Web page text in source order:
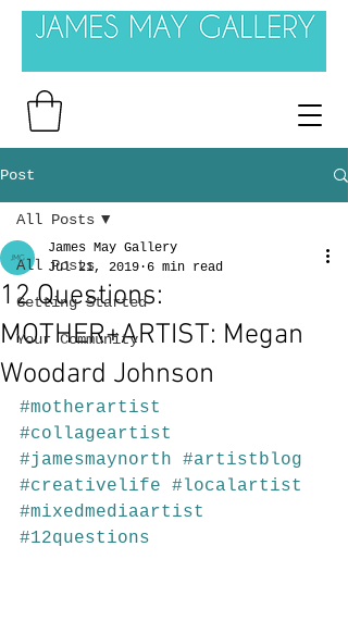
Post
All Posts
Getting Started
Your Community
All Posts
12 Questions:
MOTHER+ARTIST: Megan
Woodard Johnson
James May Gallery
Jul 21, 2019 6 min read
#motherartist
#collageartist
#jamesmaynorth
#artistblog
#creativelife
#localartist
#mixedmediaartist
#12questions